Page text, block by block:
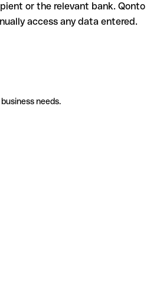
or the relevant bank. Qonto
access any data entered.
needs.